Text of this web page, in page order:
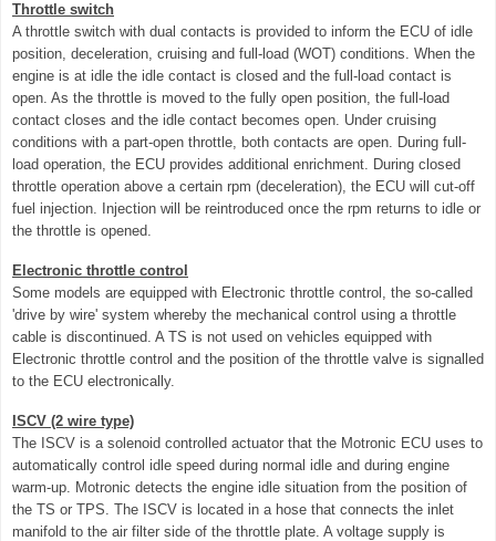
Throttle switch
A throttle switch with dual contacts is provided to inform the ECU of idle
position, deceleration, cruising and full-load (WOT) conditions. When the
engine is at idle the idle contact is closed and the full-load contact is
open. As the throttle is moved to the fully open position, the full-load
contact closes and the idle contact becomes open. Under cruising
conditions with a part-open throttle, both contacts are open. During full-
load operation, the ECU provides additional enrichment. During closed
throttle operation above a certain rpm (deceleration), the ECU will cut-off
fuel injection. Injection will be reintroduced once the rpm returns to idle or
the throttle is opened.
Electronic throttle control
Some models are equipped with Electronic throttle control, the so-called
'drive by wire' system whereby the mechanical control using a throttle
cable is discontinued. A TS is not used on vehicles equipped with
Electronic throttle control and the position of the throttle valve is signalled
to the ECU electronically.
ISCV (2 wire type)
The ISCV is a solenoid controlled actuator that the Motronic ECU uses to
automatically control idle speed during normal idle and during engine
warm-up. Motronic detects the engine idle situation from the position of
the TS or TPS. The ISCV is located in a hose that connects the inlet
manifold to the air filter side of the throttle plate. A voltage supply is